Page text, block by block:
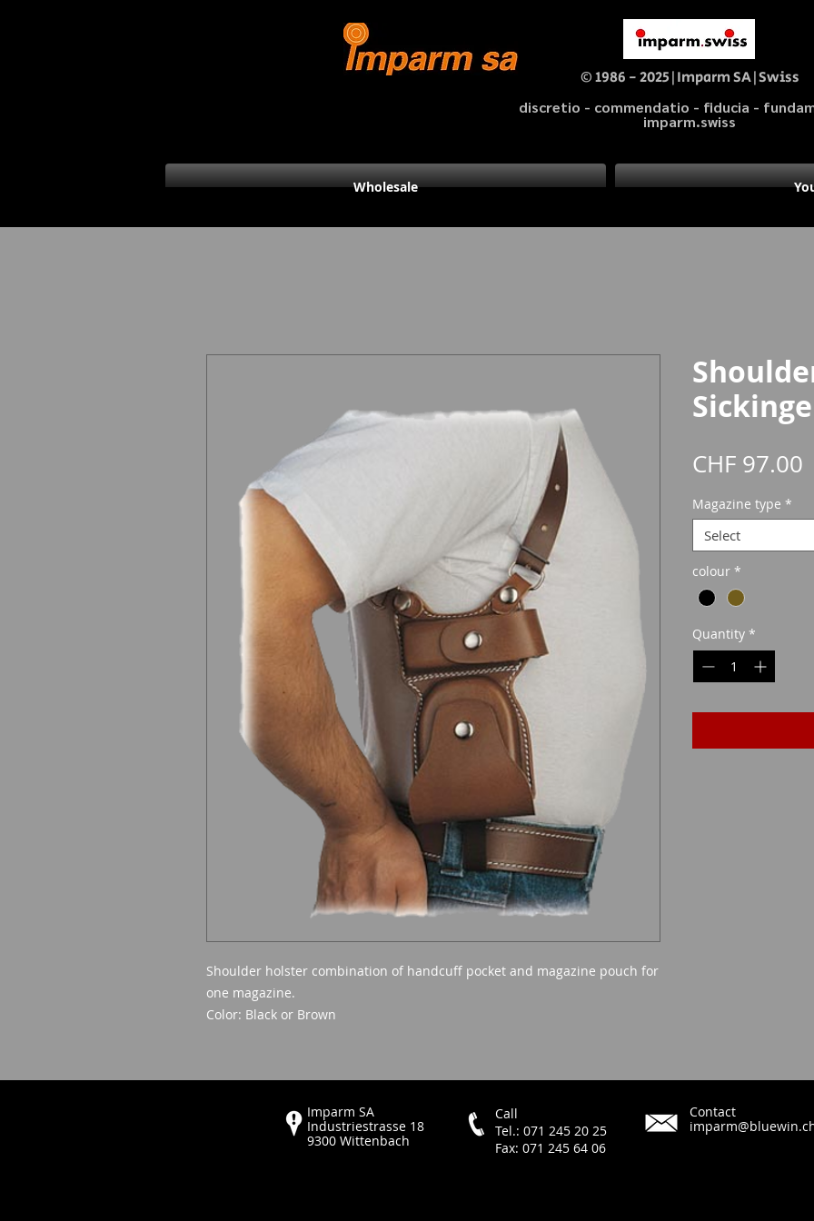
© 1986 - 2025|Imparm SA|Swiss
discretio - commendatio - fiducia -
imparm.swiss
Wholesale
Shoulder holster combination of handcuff pocket and magazine pouch for
one magazine.
Color: Black or Brown
CHF 97.00
Magazine type *
Select
colour *
Quantity *
Imparm SA
Industriestrasse 18
9300 Wittenbach
Call
Tel.: 071 245 20 25
Fax: 071 245 64 06
Contact